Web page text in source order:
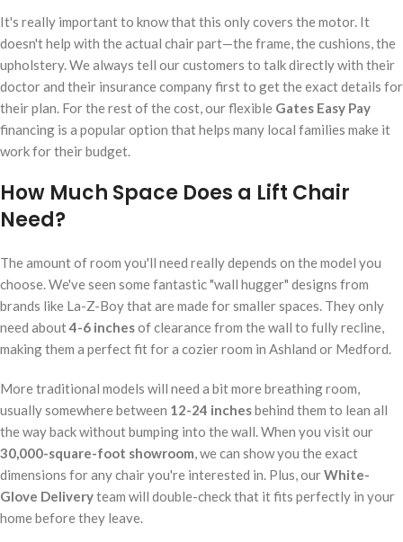
It's really important to know that this only covers the motor. It
doesn't help with the actual chair part—the frame, the cushions, the
upholstery. We always tell our customers to talk directly with their
doctor and their insurance company first to get the exact details for
their plan. For the rest of the cost, our flexible Gates Easy Pay
financing is a popular option that helps many local families make it
work for their budget.
How Much Space Does a Lift Chair
Need?
The amount of room you'll need really depends on the model you
choose. We've seen some fantastic "wall hugger" designs from
brands like La-Z-Boy that are made for smaller spaces. They only
need about4-6 inchesof clearance from the wall to fully recline,
making them a perfect fit for a cozier room in Ashland or Medford.
More traditional models will need a bit more breathing room,
usually somewhere between 12-24 inchesbehind them to lean all
the way back without bumping into the wall. When you visit our
30,000-square-foot showroom, we can show you the exact
dimensions for any chair you're interested in. Plus, ourWhite-
Glove Deliveryteam will double-check that it fits perfectly in your
home before they leave.